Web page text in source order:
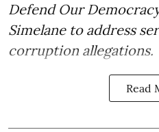
Defend Our
Simelane to address
corruption allegations.
Read